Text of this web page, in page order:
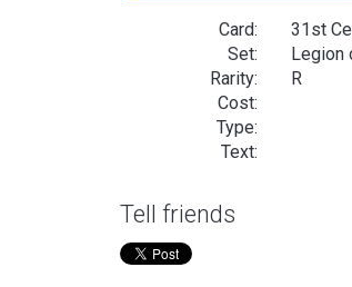
Card:
31st
Set:
Legion
Rarity:
R
Cost:
Type:
Text:
Tell friends